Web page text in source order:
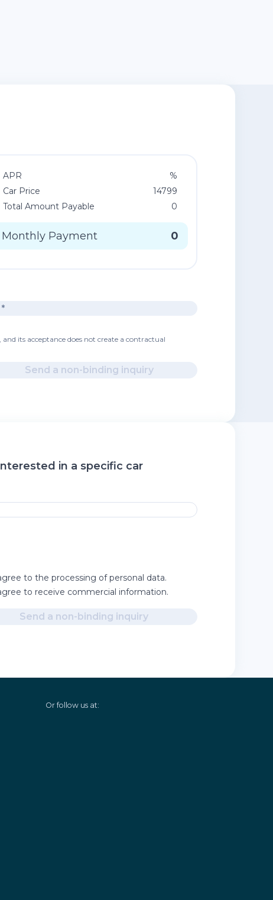
APR
%
Car Price
14799
Total Amount Payable
0
Monthly Payment 0
its acceptance does not create a contractual
Send a non-binding inquiry
in a specific car
to the processing of personal data.
to receive commercial information.
Send a non-binding inquiry
Or follow us at: